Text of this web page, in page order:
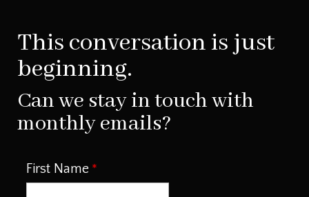
This conversation is just
beginning.
Can we stay in touch with
monthly emails?
First Name